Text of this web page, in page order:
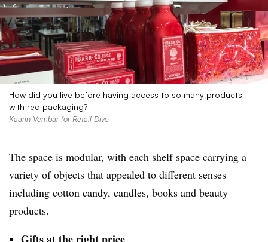
How did you live before having access to so many products
with red packaging?
Kaarin Vembar for Retail Dive
The space is modular, with each shelf space carrying a
variety of objects that appealed to different senses
including cotton candy, candles, books and beauty
products.
Gifts at the right price